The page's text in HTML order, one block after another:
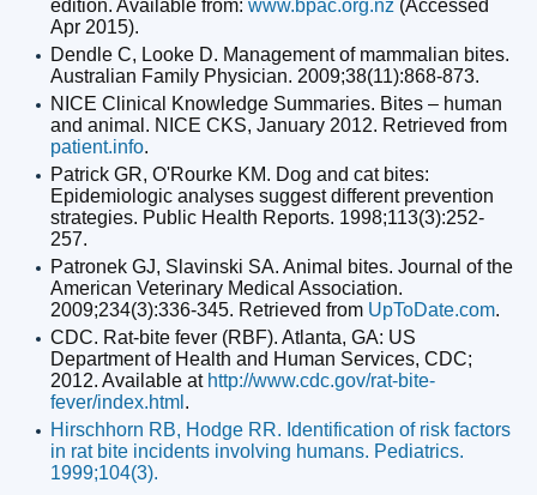
edition. Available from: www.bpac.org.nz (Accessed
Apr 2015).
Dendle C, Looke D. Management of mammalian bites.
Australian Family Physician. 2009;38(11):868-873.
NICE Clinical Knowledge Summaries. Bites – human
and animal. NICE CKS, January 2012. Retrieved from
patient.info.
Patrick GR, O'Rourke KM. Dog and cat bites:
Epidemiologic analyses suggest different prevention
strategies. Public Health Reports. 1998;113(3):252-
257.
Patronek GJ, Slavinski SA. Animal bites. Journal of the
American Veterinary Medical Association.
2009;234(3):336-345. Retrieved from UpToDate.com.
CDC. Rat-bite fever (RBF). Atlanta, GA: US
Department of Health and Human Services, CDC;
2012. Available at http://www.cdc.gov/rat-bite-
fever/index.html .
Hirschhorn RB, Hodge RR. Identification of risk factors
in rat bite incidents involving humans. Pediatrics.
1999;104(3).